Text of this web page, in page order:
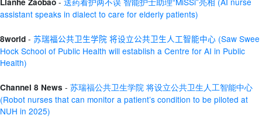
Lianhe Zaobao
assistant speaks in dialect to care for elderly patients)
8world - 苏瑞福公共卫生学院 将设立公共卫生人工智能中心 (Saw Swee
Hock School of Public Health will establish a Centre for AI in Public
Health)
Channel 8 News - 苏瑞福公共卫生学院 将设立公共卫生人工智能中心
(Robot nurses that can monitor a patient’s condition to be piloted at
NUH in 2025)